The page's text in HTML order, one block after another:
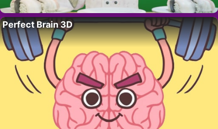
Perfect Brain 3D